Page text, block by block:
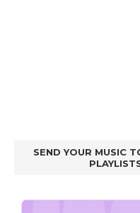
SEND YOUR MUSIC